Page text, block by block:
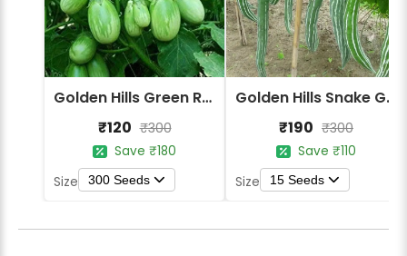
Golden Hills Green Round Brinjal Seeds
₹120 ₹300
Save ₹180
Size
300 Seeds
Golden Hills Snake Gourd Green Long Seeds
₹190 ₹300
Save ₹110
Size
15 Seeds